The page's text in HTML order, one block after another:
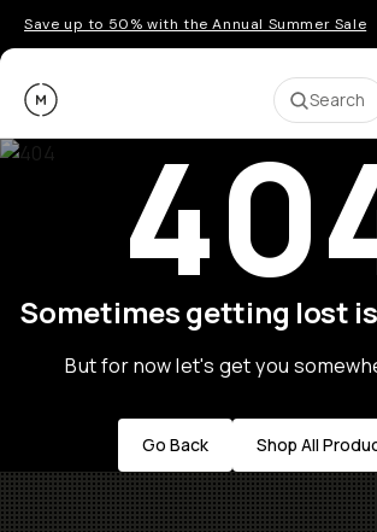
Save up to 50% with the Annual Summer Sale
Moment Search
Sometimes getting lost
But for now let's get you
Go Back Shop All